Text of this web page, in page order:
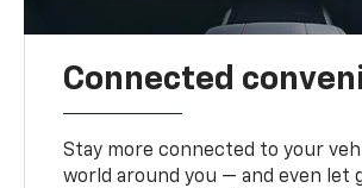
Connected
Stay more connected to your
world around you — and even let